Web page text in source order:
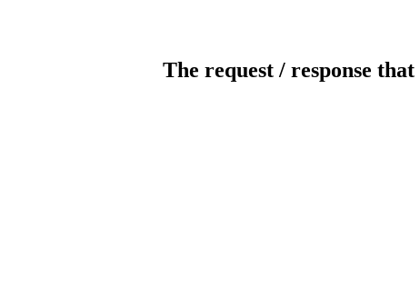
The request / response